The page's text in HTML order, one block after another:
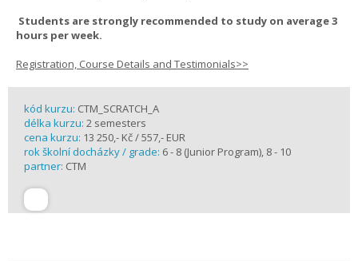
Students are strongly recommended to study on average 3
hours per week.
Registration, Course Details and Testimonials>>
kód kurzu: CTM_SCRATCH_A
délka kurzu: 2 semesters
cena kurzu: 13 250,- Kč / 557,- EUR
rok školní docházky / grade: 6 - 8 (Junior Program), 8 - 10
partner: CTM